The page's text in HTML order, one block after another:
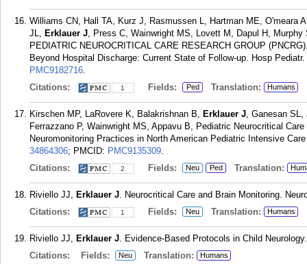
Williams CN, Hall TA, Kurz J, Rasmussen L, Hartman ME, O'meara
JL, Erklauer J, Press C, Wainwright MS, Lovett M, Dapul H,
PEDIATRIC NEUROCRITICAL CARE RESEARCH GROUP
Beyond Hospital Discharge: Current State of Follow-up. Hosp
PMC9182716.
Citations:
1 Fields: Ped Translation: Humans
Kirschen MP, LaRovere K, Balakrishnan B, Erklauer J, Ganesan
Ferrazzano P, Wainwright MS, Appavu B, Pediatric Neurocritical
Neuromonitoring Practices in North American Pediatric Intensive
34864306; PMCID: PMC9135309.
Citations:
2 Fields: Neu Ped Translation:
Riviello JJ, Erklauer J. Neurocritical Care and Brain Monitoring.
Citations:
1 Fields: Neu Translation: Humans
Riviello JJ, Erklauer J. Evidence-Based Protocols in Child
Citations:
Fields: Neu Translation: Humans